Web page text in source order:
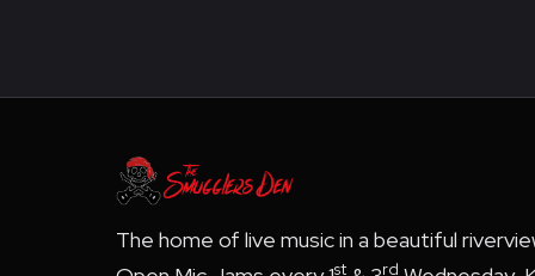
The home of live music in a beautiful
st rd